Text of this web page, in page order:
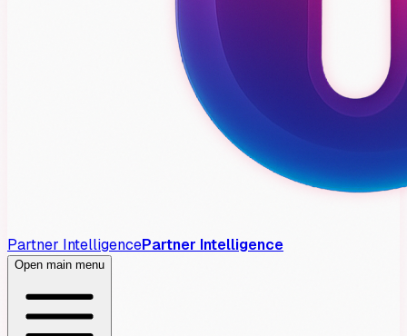
Partner IntelligencePartner Intelligence
Open main menu